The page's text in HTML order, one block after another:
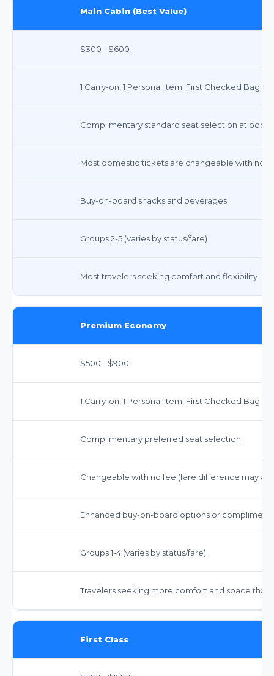
Main Cabin (Best Value)
$300 - $600
1 Carry-on, 1 Personal Item. First Checked Bag:
Complimentary standard seat selection at
Most domestic tickets are changeable with no
Buy-on-board snacks and beverages.
Groups 2-5 (varies by status/fare).
Most travelers seeking comfort and flexibility.
Premium Economy
$500 - $900
1 Carry-on, 1 Personal Item. First Checked Bag
Complimentary preferred seat selection.
Changeable with no fee (fare difference may
Enhanced buy-on-board options or
Groups 1-4 (varies by status/fare).
Travelers seeking more comfort and space than
First Class